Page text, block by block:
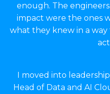
enough. The
impact were the ones
what they knew in a
I moved into
Head of Data and AI